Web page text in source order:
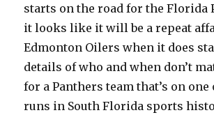
starts on the road for the Florida
it looks like it will be a repeat
Edmonton Oilers when it does
details of who and when don’t
for a Panthers team that’s on
runs in South Florida sports